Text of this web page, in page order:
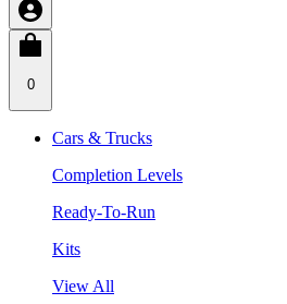
0
Cars & Trucks
Completion Levels
Ready-To-Run
Kits
View All